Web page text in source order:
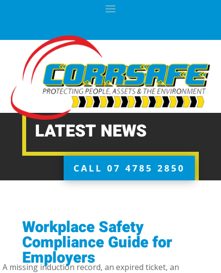
LATEST NEWS
CALL 07 4785 2850
Workplace Safety
Compliance Guide for
Employers
A missing induction record, an expired ticket, an